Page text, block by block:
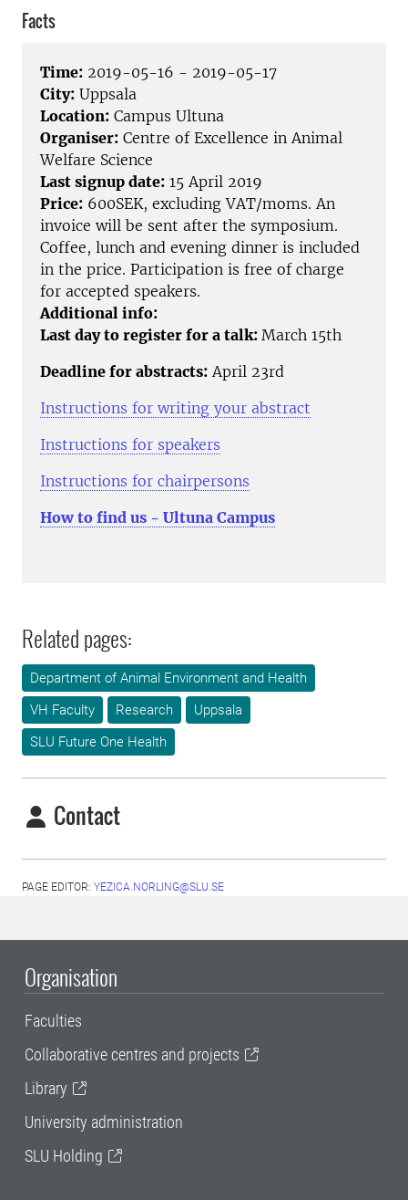
Facts
Time: 2019-05-16 - 2019-05-17
City: Uppsala
Location: Campus Ultuna
Organiser: Centre of Excellence in Animal
Welfare Science
Last signup date: 15 April 2019
Price: 600SEK, excluding VAT/moms. An
invoice will be sent after the symposium.
Coffee, lunch and evening dinner is included
in the price. Participation is free of charge
for accepted speakers.
Additional info:
Last day to register for a talk: March 15th
Deadline for abstracts: April 23rd
Instructions for writing your abstract
Instructions for speakers
Instructions for chairpersons
How to find us - Ultuna Campus
Related pages:
Department of Animal Environment and Health
VH Faculty
Research
Uppsala
SLU Future One Health
Contact
PAGE EDITOR: YEZICA.NORLING@SLU.SE
Organisation
Faculties
Collaborative centres and projects
Library
University administration
SLU Holding